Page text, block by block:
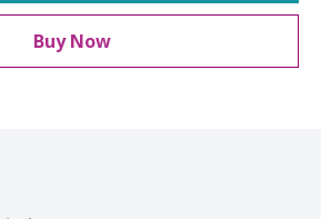
Buy Now